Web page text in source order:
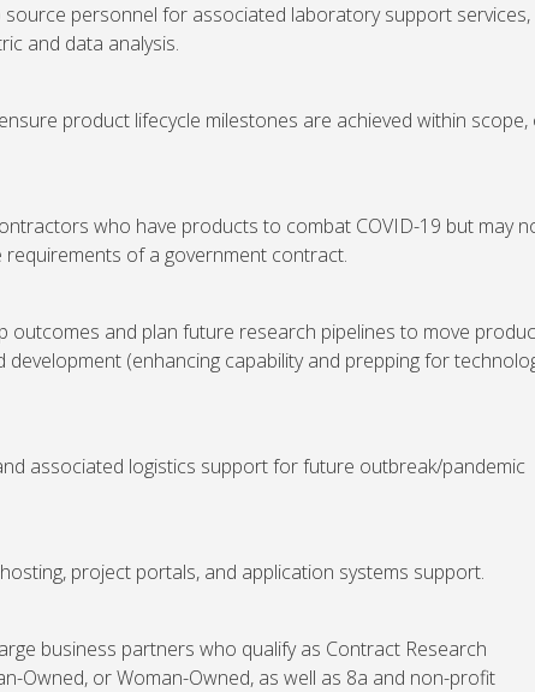
personnel for associated laboratory support services,
and data analysis.
product lifecycle milestones are achieved within scope,
who have products to combat COVID-19 but may
of a government contract.
outcomes and plan future research pipelines to move
(enhancing capability and prepping for
associated logistics support for future outbreak/pandemic
project portals, and application systems support.
business partners who qualify as Contract Research
Owned, or Woman-Owned, as well as 8a and non-profit